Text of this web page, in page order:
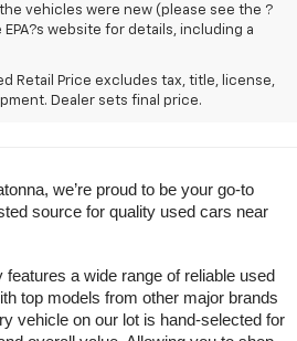
vehicles were new (please see the ?
website for details, including a
Retail Price excludes tax, title, license,
Dealer sets final price.
Near
we’re proud to be your go-to
source for quality used cars near
a wide range of reliable used
top models from other major brands
vehicle on our lot is hand-selected for